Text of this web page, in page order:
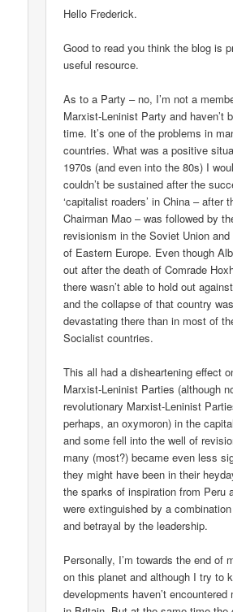
Hello Frederick.
Good to read you think the blog is
useful resource.
As to a Party – no, I’m not a
Marxist-Leninist Party and haven’t
time. It’s one of the problems in
countries. What was a positive
1970s (and even into the 80s) I
couldn’t be sustained after the
‘capitalist roaders’ in China – after
Chairman Mao – was followed by
revisionism in the Soviet Union
of Eastern Europe. Even though
out after the death of Comrade
there wasn’t able to hold out
and the collapse of that country
devastating there than in most of
Socialist countries.
This all had a disheartening effect
Marxist-Leninist Parties (although
revolutionary Marxist-Leninist
perhaps, an oxymoron) in the
and some fell into the well of
many (most?) became even less
they might have been in their
the sparks of inspiration from Peru
were extinguished by a
and betrayal by the leadership.
Personally, I’m towards the end of
on this planet and although I try to
developments haven’t